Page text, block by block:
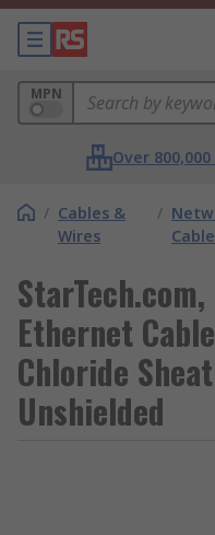
MPN
Over
/ Cables &
Wires
/
Ethernet
Chloride
Unshielded